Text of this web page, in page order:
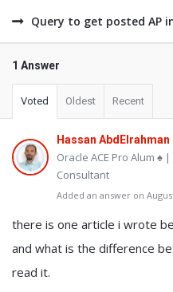
Query to get posted AP
1 Answer
Voted Oldest Recent
Hassan AbdElrahman
Oracle ACE Pro Alum ♠
Consultant
Added an answer on
there is one article i wrote
and what is the difference
read it.